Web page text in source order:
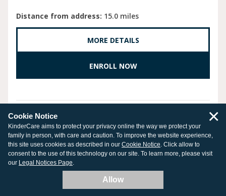
Distance from address: 15.0 miles
MORE DETAILS
ENROLL NOW
CHAMPIONS AT STOTTLEMYER
ELEMENTARY
34801 Marquette St.
48185
(734) 776-8983
Cookie Notice
KinderCare aims to protect your privacy online the way we protect your
family in person, with care and caution. To improve the website experience,
this site uses cookies as described in our Cookie Notice. Click allow to
consent to the use of this technology on our site. To learn more, please visit
our Legal Notices Page.
Allow
×